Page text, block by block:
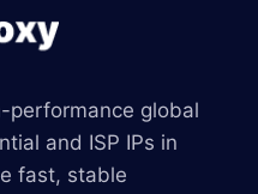
performance global
and ISP IPs in
fast, stable